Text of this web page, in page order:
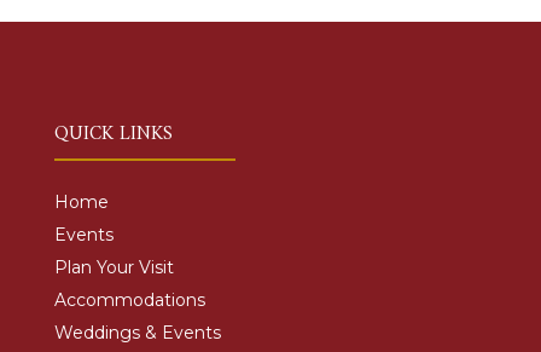
QUICK LINKS
Home
Events
Plan Your Visit
Accommodations
Weddings & Events